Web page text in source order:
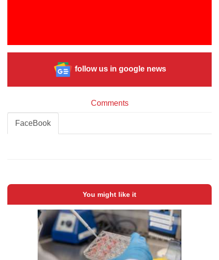
follow us in google news
Comments
FaceBook
You might like it